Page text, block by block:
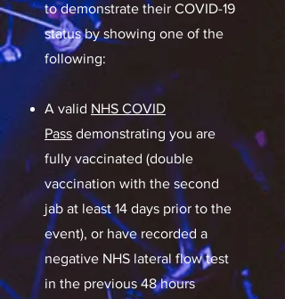
to demonstrate their COVID-19
status by showing one of the
following:
A valid NHS COVID
Pass demonstrating you are
fully vaccinated (double
vaccination with the second
jab at least 14 days prior to the
event), or have recorded a
negative NHS lateral flow test
in the previous 48 hours